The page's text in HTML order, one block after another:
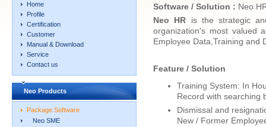
Home
Profile
Certification
Customer
Manual & Download
Service
Contact us
Neo Products
Package Software
Neo SME
Software / Solution : Neo
Neo HR
is the strategic
organization's most valued
Employee Data,Training and
Feature / Solution
Training System: In
Record with searching
Dismissal and
New / Former